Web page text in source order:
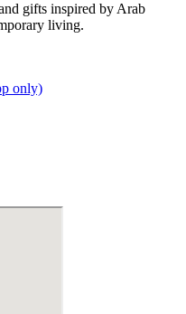
gifts inspired by Arab
living.
only)